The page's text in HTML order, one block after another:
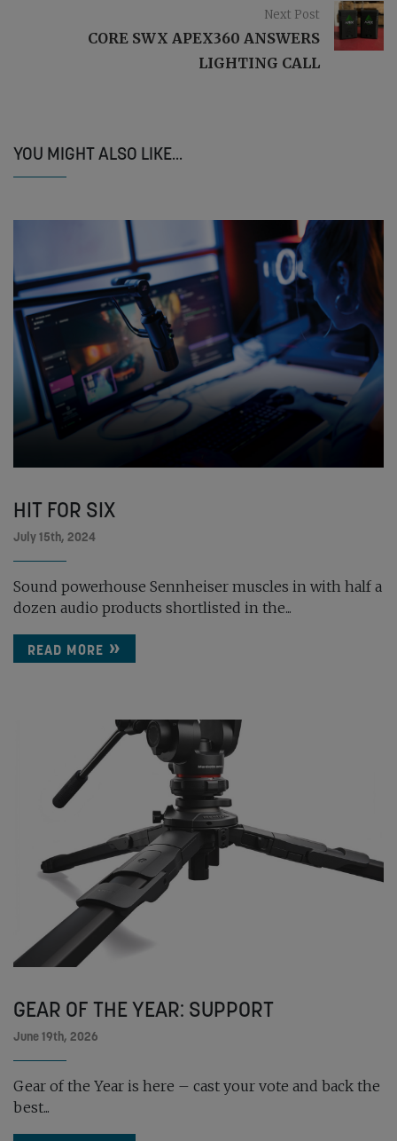
Next Post
CORE SWX APEX360 ANSWERS
LIGHTING CALL
YOU MIGHT ALSO LIKE...
HIT FOR SIX
July 15th, 2024
Sound powerhouse Sennheiser muscles in with half a
dozen audio products shortlisted in the...
READ MORE
GEAR OF THE YEAR: SUPPORT
June 19th, 2026
Gear of the Year is here – cast your vote and back the
best...